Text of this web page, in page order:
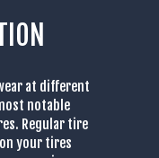
at different
notable
Regular tire
your tires